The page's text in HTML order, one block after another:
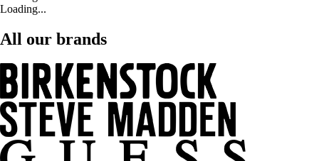
Loading...
All our brands